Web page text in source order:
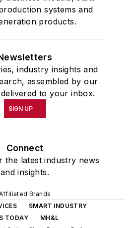
systems and
products.
industry insights and
assembled by our
to your inbox.
SIGN UP
Connect
the latest industry news
and insights.
Brands
SMART INDUSTRY
TODAY
MH&L